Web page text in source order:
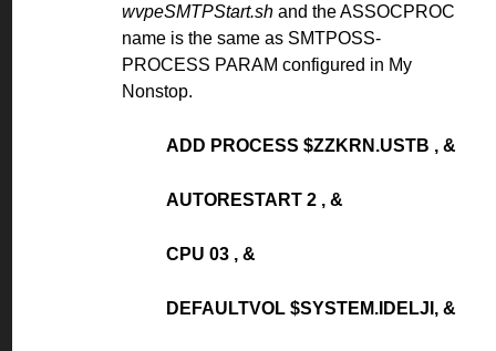
wvpeSMTPStart.sh and the ASSOCPROC
name is the same as SMTPOSS-
PROCESS PARAM configured in My
Nonstop.
ADD PROCESS $ZZKRN.USTB , &
AUTORESTART 2 , &
CPU 03 , &
DEFAULTVOL $SYSTEM.IDELJI, &